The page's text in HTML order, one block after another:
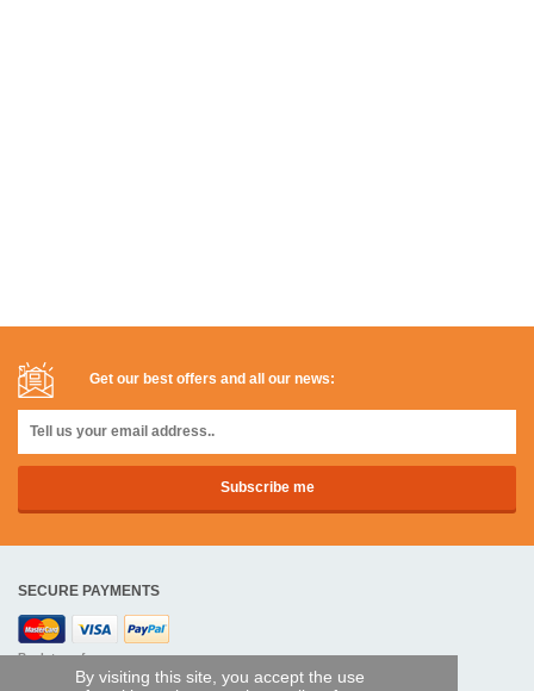
By visiting this site, you accept the use
Get our best offers and all our news:
SECURE PAYMENTS
Bank transfer